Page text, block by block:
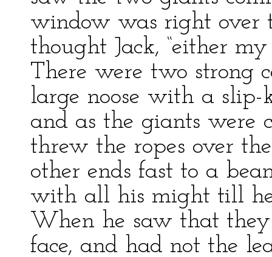
window was right over
thought Jack, “either
There were two strong
large noose with a slip-
and as the giants were
threw the ropes over
other ends fast to a
with all his might till
When he saw that
face, and had not the